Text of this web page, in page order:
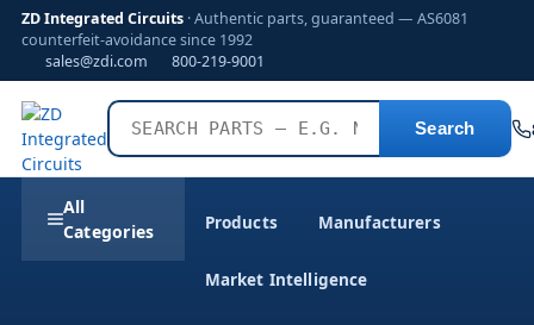
ZD Integrated Circuits · Authentic parts, guaranteed — AS6081
counterfeit-avoidance since 1992
sales@zdi.com
800-219-9001
Search
All
Categories
Products Manufacturers
Market Intelligence